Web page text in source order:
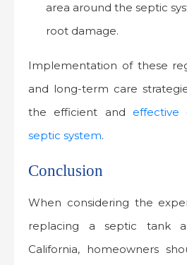
area around the septic
root damage.
Implementation of these
and long-term care
the efficient and effective
septic system.
Conclusion
When considering the
replacing a septic tank
California, homeowners